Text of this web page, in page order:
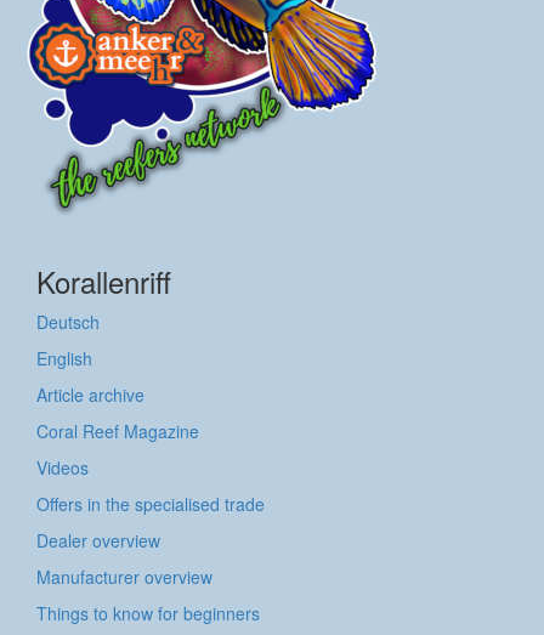
Korallenriff
Deutsch
English
Article archive
Coral Reef Magazine
Videos
Offers in the specialised trade
Dealer overview
Manufacturer overview
Things to know for beginners